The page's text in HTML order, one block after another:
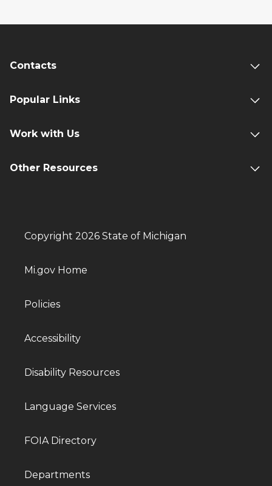
Contacts
Popular Links
Work with Us
Other Resources
Copyright 2026 State of Michigan
Mi.gov Home
Policies
Accessibility
Disability Resources
Language Services
FOIA Directory
Departments